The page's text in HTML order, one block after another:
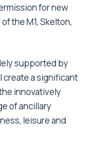
for new
the M1, Skelton,
supported by
create a significant
innovatively
of ancillary
leisure and